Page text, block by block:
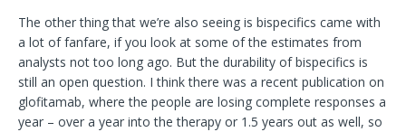
The other thing that we’re also seeing is bispecifics came with
a lot of fanfare, if you look at some of the estimates from
analysts not too long ago. But the durability of bispecifics is
still an open question. I think there was a recent publication on
glofitamab, where the people are losing complete responses a
year – over a year into the therapy or 1.5 years out as well, so